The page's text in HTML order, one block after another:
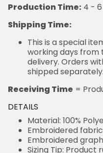
Production Time: 4 -
Shipping Time:
This is a special
working days
delivery. Orders
shipped separately.
Receiving Time =
DETAILS
Material: 100%
Embroidered
Embroidered
Sizing Tip: Product